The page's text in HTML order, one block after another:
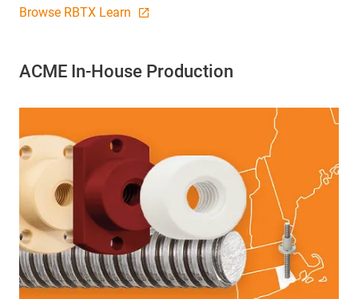
Browse RBTX Learn
ACME In-House Production